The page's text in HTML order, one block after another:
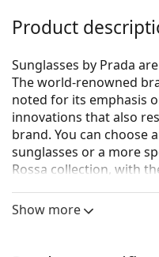
Product
Sunglasses by Prada
The world-renowned
noted for its emphasis
innovations that also
brand. You can choose
sunglasses or a more
Rossa collection, with
you will always be
Show more